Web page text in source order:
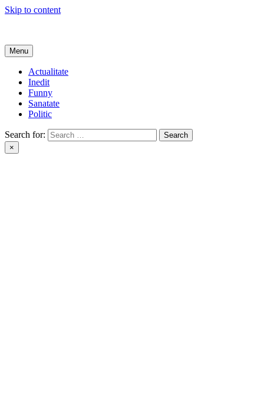
Skip to content
Menu
Actualitate
Inedit
Funny
Sanatate
Politic
Search for:
×